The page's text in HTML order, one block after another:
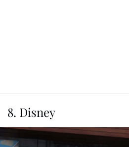
8. Disney